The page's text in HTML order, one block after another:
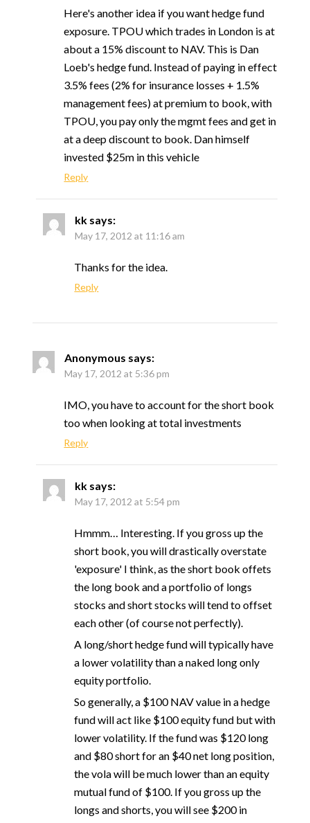
Here's another idea if you want hedge fund
exposure. TPOU which trades in London is at
about a 15% discount to NAV. This is Dan
Loeb's hedge fund. Instead of paying in effect
3.5% fees (2% for insurance losses + 1.5%
management fees) at premium to book, with
TPOU, you pay only the mgmt fees and get in
at a deep discount to book. Dan himself
invested $25m in this vehicle
Reply
kk says:
May 17, 2012 at 11:16 am
Thanks for the idea.
Reply
Anonymous says:
May 17, 2012 at 5:36 pm
IMO, you have to account for the short book
too when looking at total investments
Reply
kk says:
May 17, 2012 at 5:54 pm
Hmmm… Interesting. If you gross up the
short book, you will drastically overstate
'exposure' I think, as the short book offets
the long book and a portfolio of longs
stocks and short stocks will tend to offset
each other (of course not perfectly).
A long/short hedge fund will typically have
a lower volatility than a naked long only
equity portfolio.
So generally, a $100 NAV value in a hedge
fund will act like $100 equity fund but with
lower volatility. If the fund was $120 long
and $80 short for an $40 net long position,
the vola will be much lower than an equity
mutual fund of $100. If you gross up the
longs and shorts, you will see $200 in